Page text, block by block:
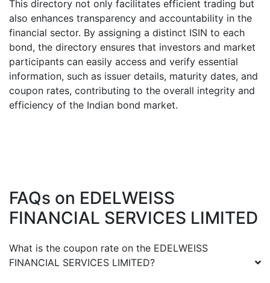
This directory not only facilitates efficient trading but
also enhances transparency and accountability in the
financial sector. By assigning a distinct ISIN to each
bond, the directory ensures that investors and market
participants can easily access and verify essential
information, such as issuer details, maturity dates, and
coupon rates, contributing to the overall integrity and
efficiency of the Indian bond market.
FAQs on EDELWEISS
FINANCIAL SERVICES LIMITED
What is the coupon rate on the EDELWEISS
FINANCIAL SERVICES LIMITED?